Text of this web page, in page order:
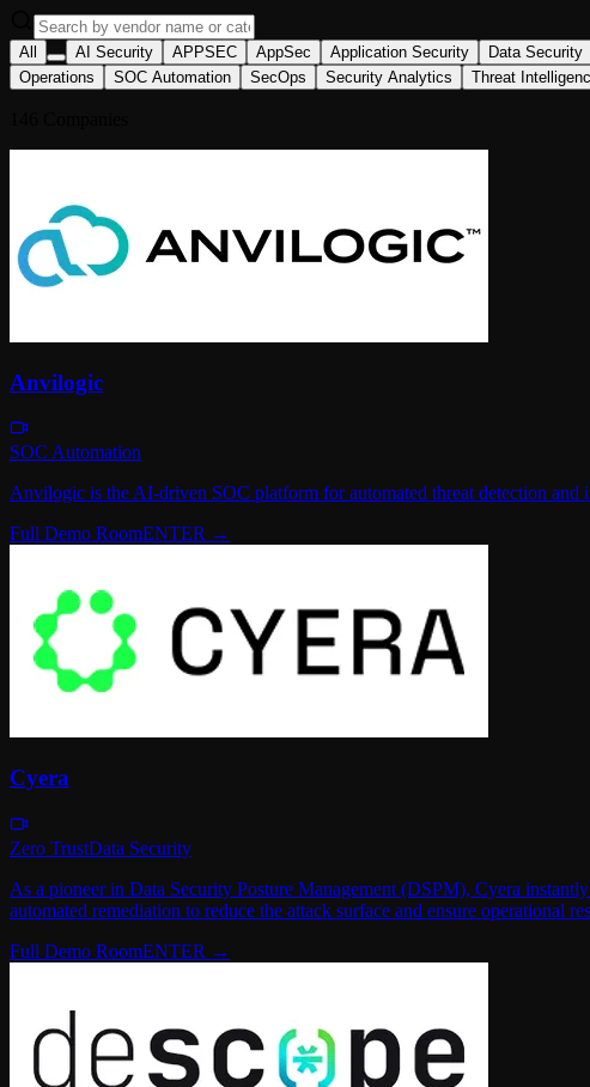
All AI Security APPSEC AppSec Application Security Data Security
Operations
SOC Automation SecOps Security Analytics Threat
Anvilogic
SOC Automation
Anvilogic is the AI-driven SOC platform for automated threat detection and
Full Demo RoomENTER →
Cyera
Zero TrustData Security
As a pioneer in Data Security Posture Management (DSPM), Cyera
automated remediation to reduce the attack surface and ensure operational
Full Demo RoomENTER →